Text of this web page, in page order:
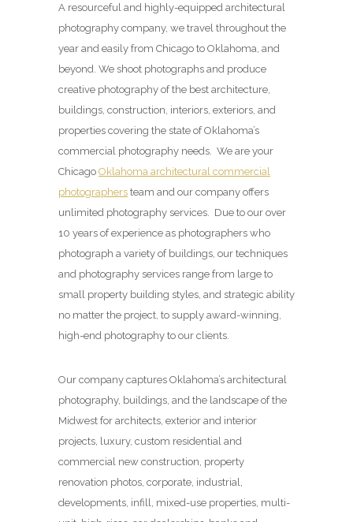
A resourceful and highly-equipped architectural
photography company, we travel throughout the
year and easily from Chicago to Oklahoma, and
beyond. We shoot photographs and produce
creative photography of the best architecture,
buildings, construction, interiors, exteriors, and
properties covering the state of Oklahoma’s
commercial photography needs. We are your
Chicago Oklahoma architectural commercial
photographers team and our company offers
unlimited photography services. Due to our over
10 years of experience as photographers who
photograph a variety of buildings, our techniques
and photography services range from large to
small property building styles, and strategic ability
no matter the project, to supply award-winning,
high-end photography to our clients.
Our company captures Oklahoma’s architectural
photography, buildings, and the landscape of the
Midwest for architects, exterior and interior
projects, luxury, custom residential and
commercial new construction, property
renovation photos, corporate, industrial,
developments, infill, mixed-use properties, multi-